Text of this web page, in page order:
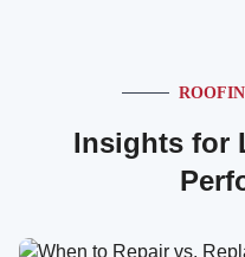
Insights for